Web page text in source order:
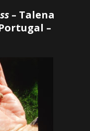
– Talena
–